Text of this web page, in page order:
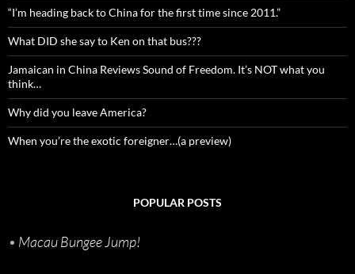
“I’m heading back to China for the first time since 2011.”
What DID she say to Ken on that bus???
Jamaican in China Reviews Sound of Freedom. It’s NOT what you
think…
Why did you leave America?
When you’re the exotic foreigner…(a preview)
POPULAR POSTS
• Macau Bungee Jump!